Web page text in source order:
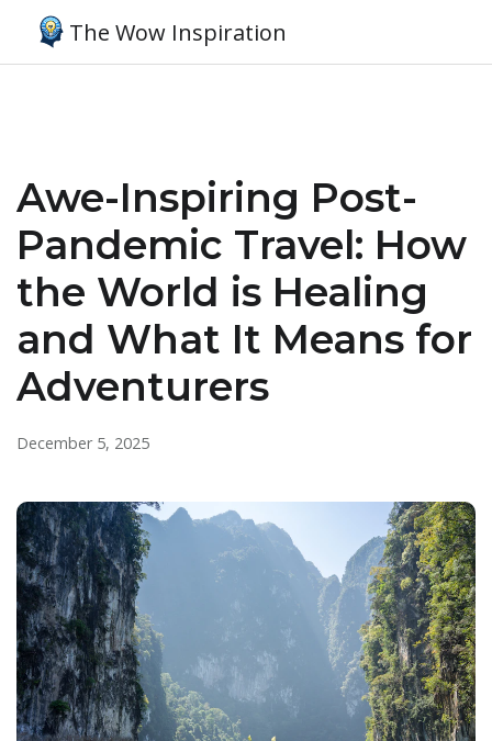
The Wow Inspiration
Awe-Inspiring Post-
Pandemic Travel: How
the World is Healing
and What It Means for
Adventurers
December 5, 2025